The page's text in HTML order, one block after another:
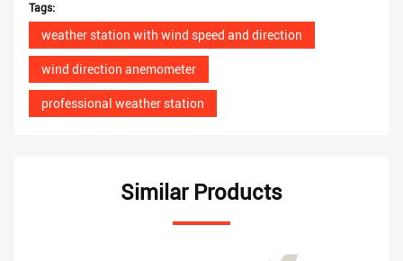
Tags:
weather station with wind speed and direction
wind direction anemometer
professional weather station
Similar Products